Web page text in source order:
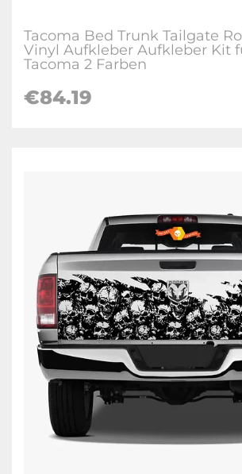
Tacoma Bed Trunk Tailgate
Vinyl Aufkleber Aufkleber Kit
Tacoma 2 Farben
€84.19